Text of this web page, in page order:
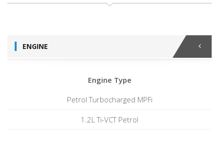
ENGINE
Engine Type
Petrol Turbocharged MPFi
1.2L Ti-VCT Petrol